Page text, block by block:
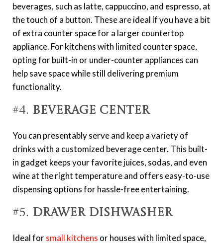
beverages, such as latte, cappuccino, and espresso, at
the touch of a button. These are ideal if you have a bit
of extra counter space for a larger countertop
appliance. For kitchens with limited counter space,
opting for built-in or under-counter appliances can
help save space while still delivering premium
functionality.
#4. Beverage Center
You can presentably serve and keep a variety of
drinks with a customized beverage center. This built-
in gadget keeps your favorite juices, sodas, and even
wine at the right temperature and offers easy-to-use
dispensing options for hassle-free entertaining.
#5. Drawer Dishwasher
Ideal forsmall kitchens or houses with limited space,